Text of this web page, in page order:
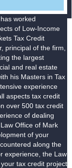
worked
of Low-Income
Tax Credit
principal of the firm,
the largest
and real estate
his Masters in Tax
experience
aspects tax credit
over 500 tax credit
of dealing
Office of Mark
of your
along the
experience, the Law
tax credit project